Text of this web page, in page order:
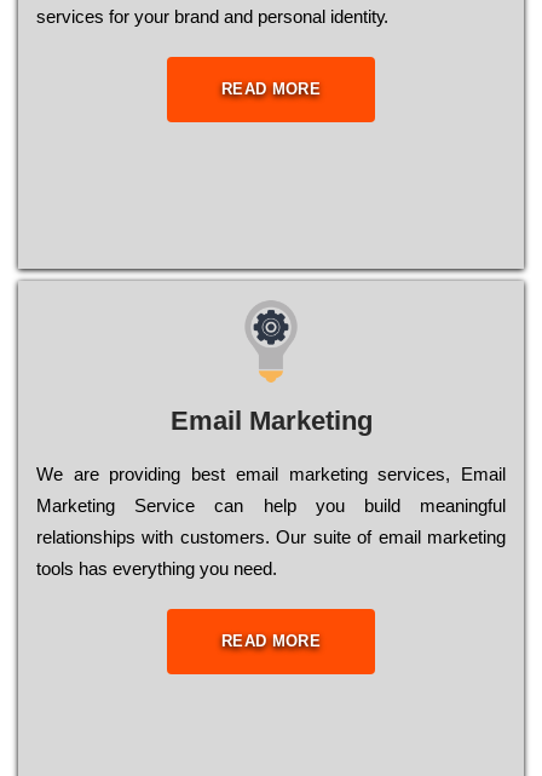
sеrvісеs fоr уоur brаnd аnd реrsоnаl іdеntіtу.
READ MORE
Email Marketing
We are providing best email marketing services, Email
Marketing Service can help you build meaningful
relationships with customers. Our suite of email marketing
tools has everything you need.
READ MORE